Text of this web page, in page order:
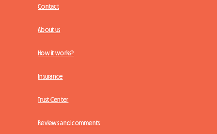
Contact
About us
How it works?
Insurance
Trust Center
Reviews and comments